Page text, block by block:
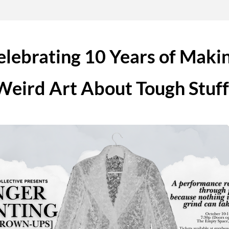
10 Years of
Art About Tough